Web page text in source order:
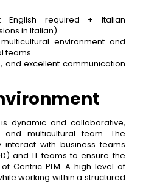
English required + Italian
in Italian)
environment and
teams
and excellent communication
dynamic and collaborative,
multicultural team. The
interact with business teams
and IT teams to ensure the
Centric PLM. A high level of
working within a structured